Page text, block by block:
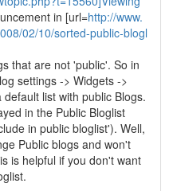
in [url=http://www.
02/10/sorted-public-blogl
that are not 'public'. So in
settings -> Widgets ->
list with public Blogs.
in the Public Bloglist
in public bloglist'). Well,
Public blogs and won't
is helpful if you don't want